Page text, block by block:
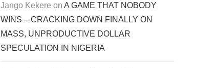
Jango Kekere on A GAME THAT NOBODY
WINS – CRACKING DOWN FINALLY ON
MASS, UNPRODUCTIVE DOLLAR
SPECULATION IN NIGERIA